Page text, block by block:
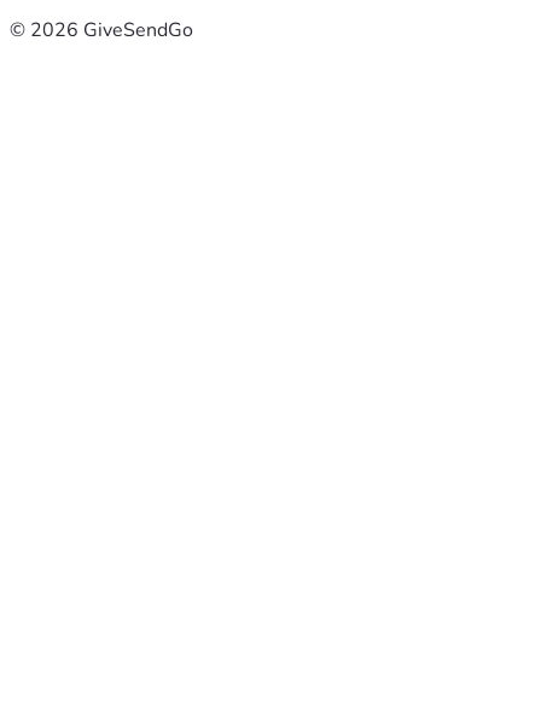
© 2026 GiveSendGo